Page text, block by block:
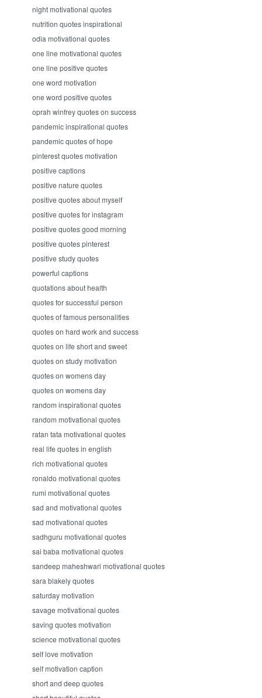
night motivational quotes
nutrition quotes inspirational
odia motivational quotes
one line motivational quotes
one line positive quotes
one word motivation
one word positive quotes
oprah winfrey quotes on success
pandemic inspirational quotes
pandemic quotes of hope
pinterest quotes motivation
positive captions
positive nature quotes
positive quotes about myself
positive quotes for instagram
positive quotes good morning
positive quotes pinterest
positive study quotes
powerful captions
quotations about health
quotes for successful person
quotes of famous personalities
quotes on hard work and success
quotes on life short and sweet
quotes on study motivation
quotes on womens day
quotes on womens day
random inspirational quotes
random motivational quotes
ratan tata motivational quotes
real life quotes in english
rich motivational quotes
ronaldo motivational quotes
rumi motivational quotes
sad and motivational quotes
sad motivational quotes
sadhguru motivational quotes
sai baba motivational quotes
sandeep maheshwari motivational quotes
sara blakely quotes
saturday motivation
savage motivational quotes
saving quotes motivation
science motivational quotes
self love motivation
self motivation caption
short and deep quotes